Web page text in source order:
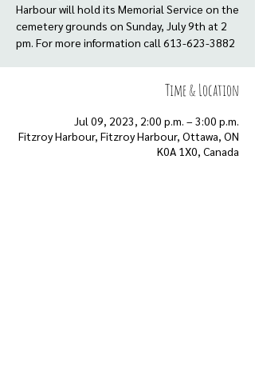
Harbour will hold its Memorial Service on the
cemetery grounds on Sunday, July 9th at 2
pm. For more information call 613-623-3882
Time & Location
Jul 09, 2023, 2:00 p.m. – 3:00 p.m.
Fitzroy Harbour, Fitzroy Harbour, Ottawa, ON
K0A 1X0, Canada